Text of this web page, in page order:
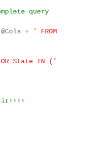
query
@Cols +
' FROM
State IN ('
it!!!!